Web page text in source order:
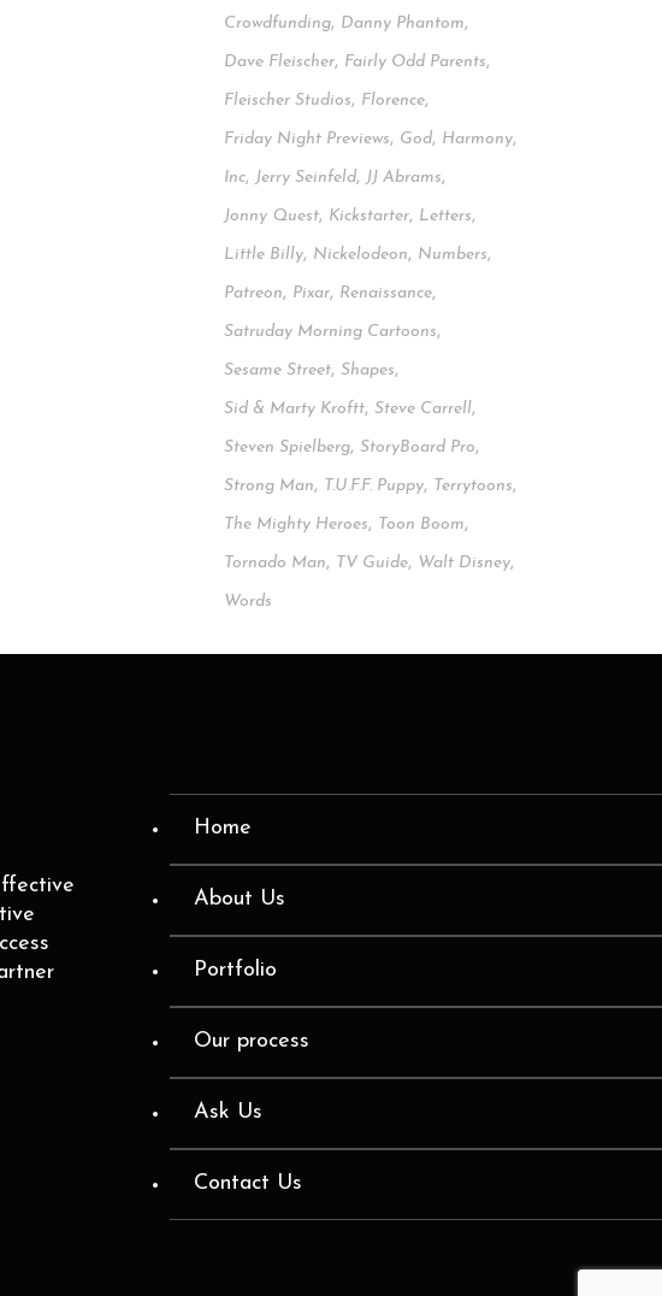
Crowdfunding, Danny Phantom,
Dave Fleischer, Fairly Odd Parents,
Fleischer Studios, Florence,
Friday Night Previews, God, Harmony,
Inc, Jerry Seinfeld, JJ Abrams,
Jonny Quest, Kickstarter, Letters,
Little Billy, Nickelodeon, Numbers,
Patreon, Pixar, Renaissance,
Satruday Morning Cartoons,
Sesame Street, Shapes,
Sid & Marty Kroftt, Steve Carrell,
Steven Spielberg, StoryBoard Pro,
Strong Man, T.u.f.f. Puppy, Terrytoons,
The Mighty Heroes, Toon Boom,
Tornado Man, TV Guide, Walt Disney,
Words
Home
About Us
Portfolio
Our process
Ask Us
Contact Us